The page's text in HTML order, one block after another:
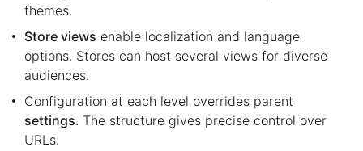
themes.
Store views enable localization and language
options. Stores can host several views for diverse
audiences.
Configuration at each level overrides parent
settings. The structure gives precise control over
URLs.